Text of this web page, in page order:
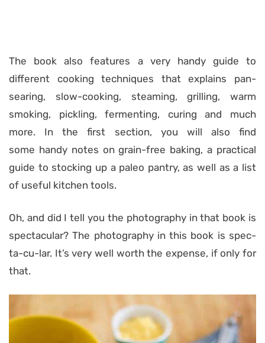
The book also features a very handy guide to
different cooking techniques that explains pan-
searing, slow-cooking, steaming, grilling, warm
smoking, pickling, fermenting, curing and much
more. In the first section, you will also find
some handy notes on grain-free baking, a practical
guide to stocking up a paleo pantry, as well as a list
of useful kitchen tools.
Oh, and did I tell you the photography in that book is
spectacular? The photography in this book is spec-
ta-cu-lar. It’s very well worth the expense, if only for
that.